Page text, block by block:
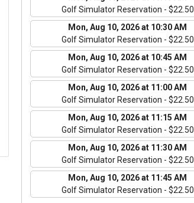
Golf Simulator Reservation - $22.50
Mon, Aug 10, 2026 at 10:30 AM
Golf Simulator Reservation - $22.50
Mon, Aug 10, 2026 at 10:45 AM
Golf Simulator Reservation - $22.50
Mon, Aug 10, 2026 at 11:00 AM
Golf Simulator Reservation - $22.50
Mon, Aug 10, 2026 at 11:15 AM
Golf Simulator Reservation - $22.50
Mon, Aug 10, 2026 at 11:30 AM
Golf Simulator Reservation - $22.50
Mon, Aug 10, 2026 at 11:45 AM
Golf Simulator Reservation - $22.50